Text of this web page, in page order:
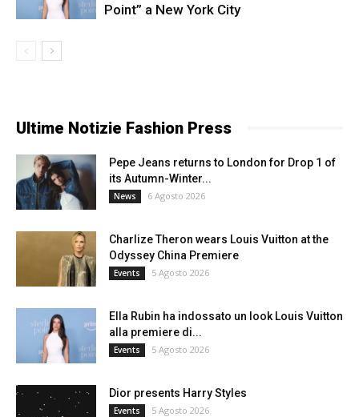
Point” a New York City
Ultime Notizie Fashion Press
Pepe Jeans returns to London for Drop 1 of
its Autumn-Winter...
News 6 Agosto 2026
Charlize Theron wears Louis Vuitton at the
Odyssey China Premiere
Events 5 Agosto 2026
Ella Rubin ha indossato un look Louis Vuitton
alla premiere di...
Events 5 Agosto 2026
Dior presents Harry Styles
Events 5 Agosto 2026